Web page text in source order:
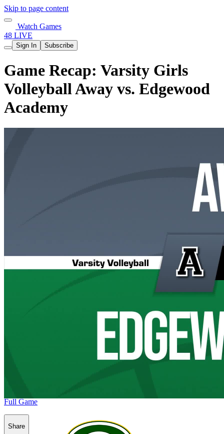
Skip to page content
Watch Games
48 LIVE
Sign In Subscribe
Game Recap: Varsity Girls
Volleyball Away vs. Edgewood
Academy
Full Game
Share